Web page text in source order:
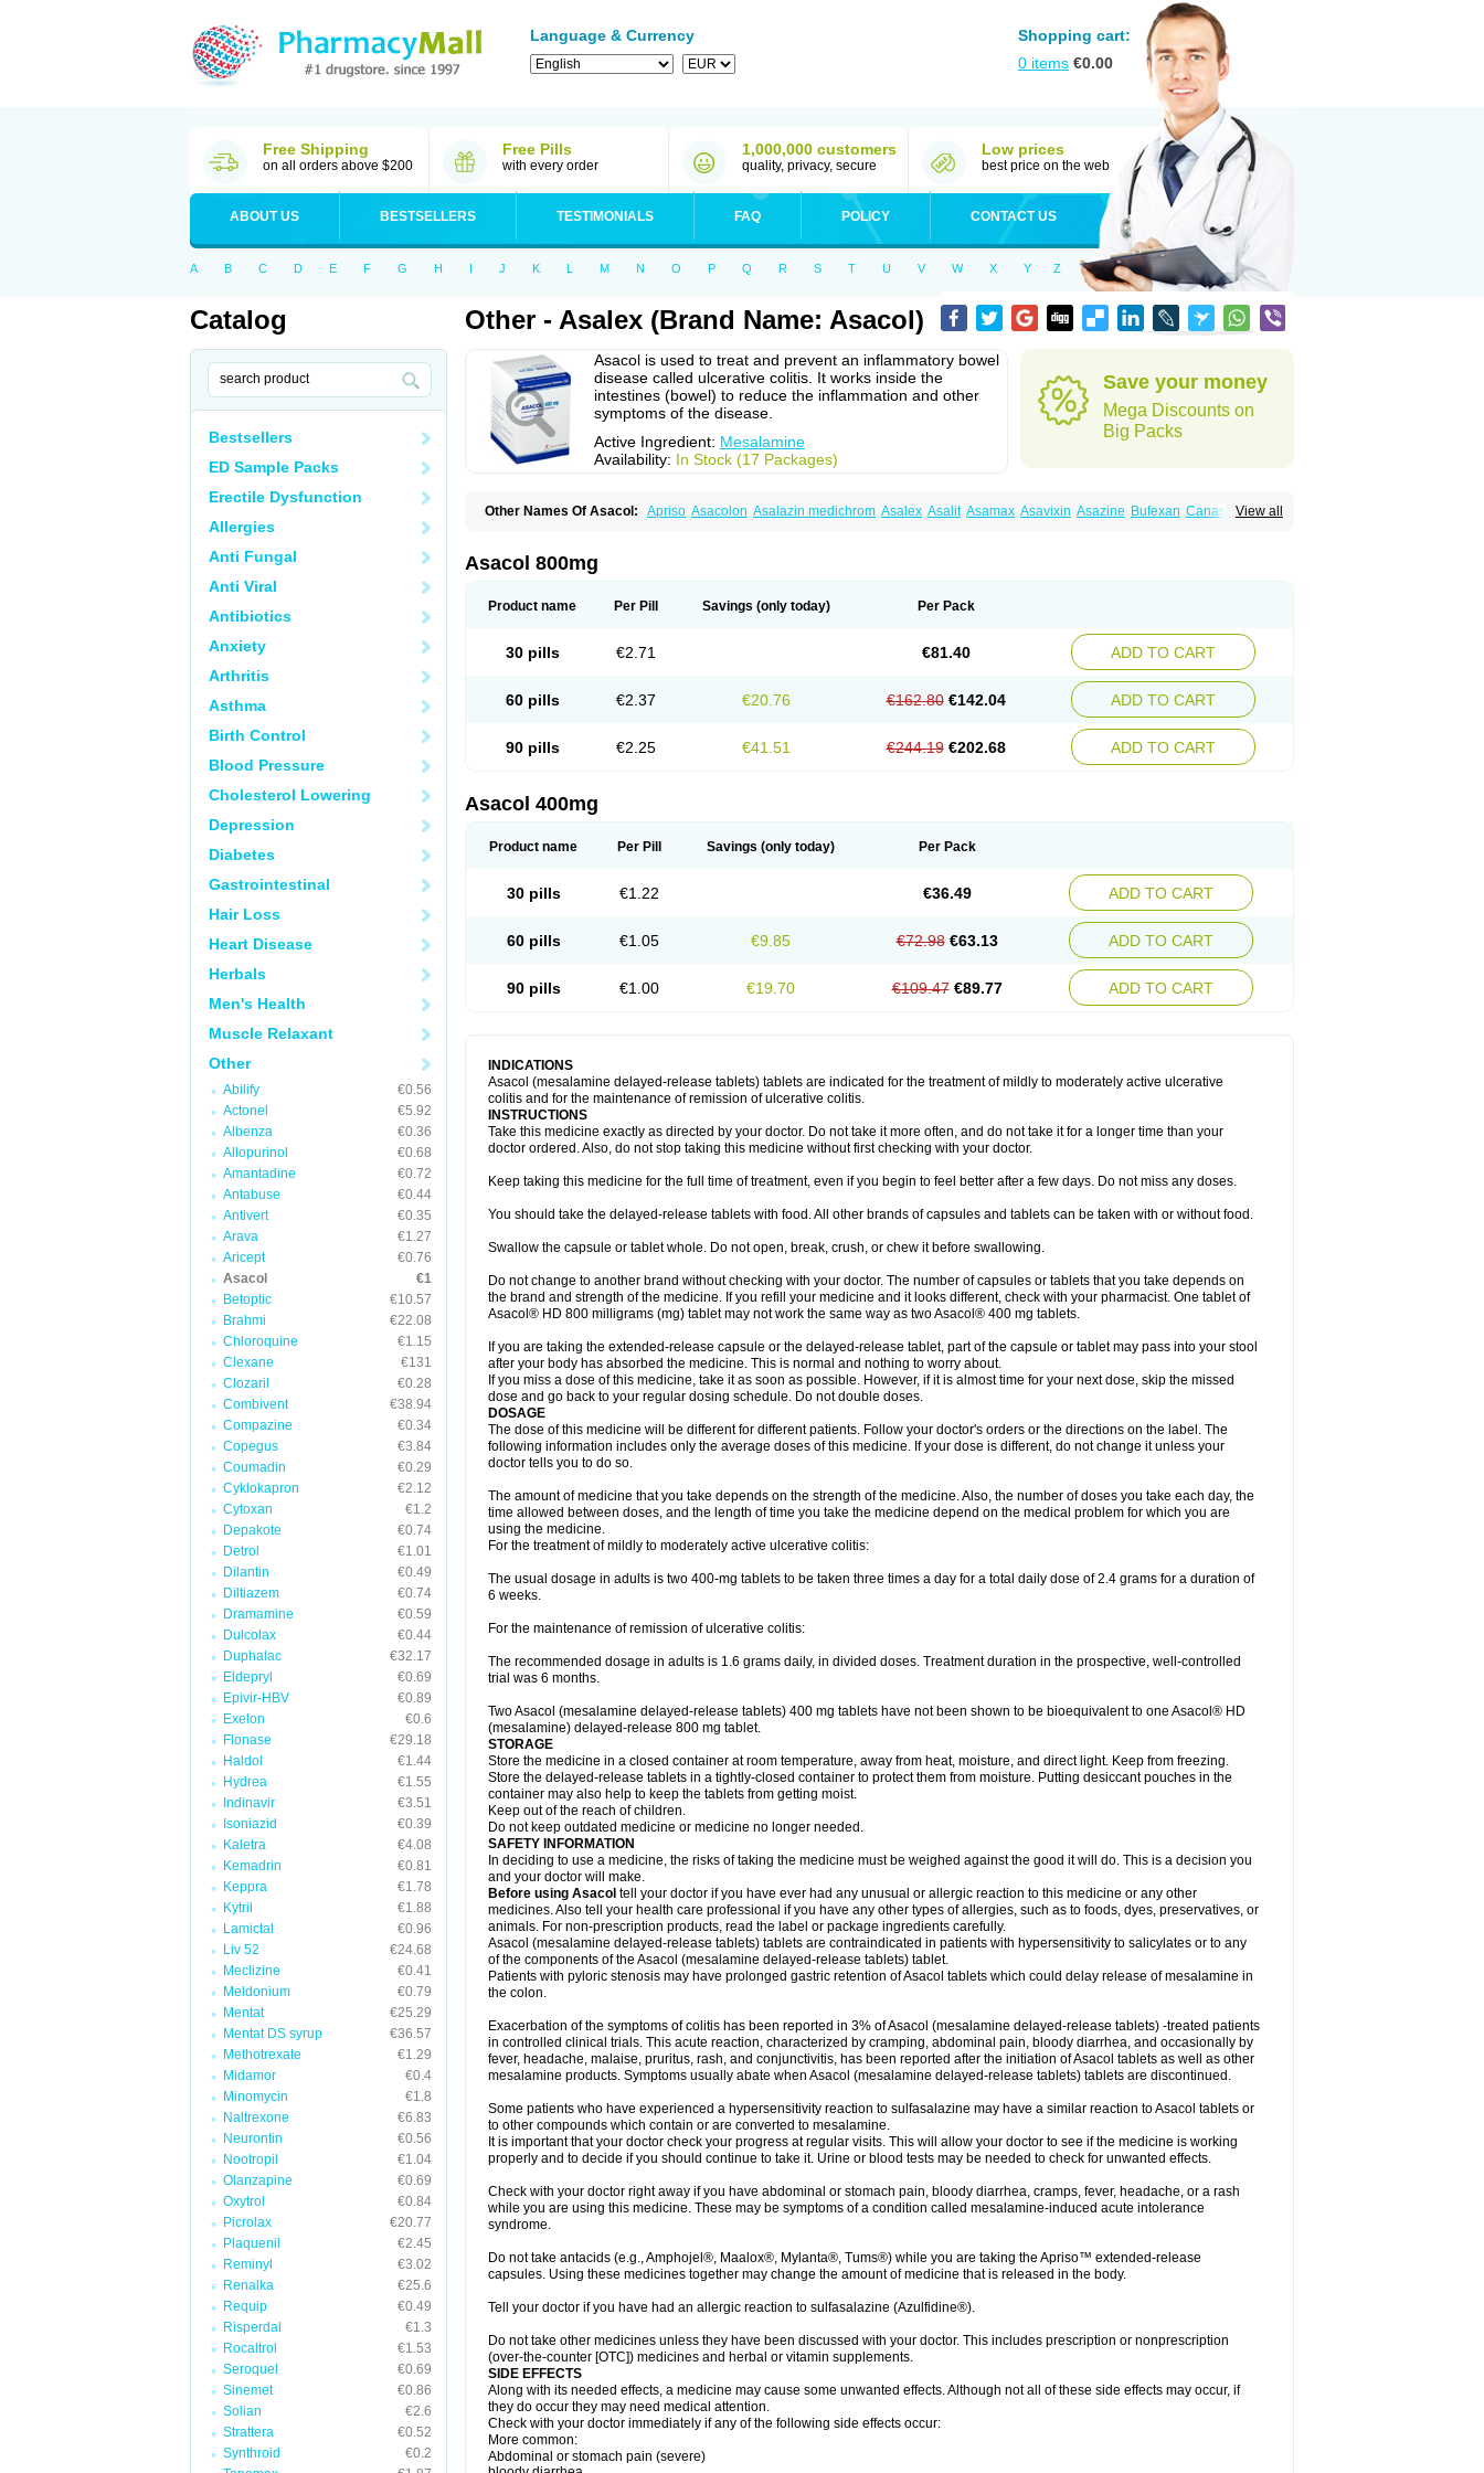
Language & Currency
Shopping cart:
0 items €0.00
Free Shipping
on all orders above $200
Free Pills
with every order
1,000,000 customers
quality, privacy, secure
Low prices
best price on the web
ABOUT US BESTSELLERS TESTIMONIALS FAQ POLICY CONTACT US
A B C D E F G H I J K L M N O P Q R S T U V W X Y Z
Catalog
Bestsellers
ED Sample Packs
Erectile Dysfunction
Allergies
Anti Fungal
Anti Viral
Antibiotics
Anxiety
Arthritis
Asthma
Birth Control
Blood Pressure
Cholesterol Lowering
Depression
Diabetes
Gastrointestinal
Hair Loss
Heart Disease
Herbals
Men's Health
Muscle Relaxant
Other
Abilify
€0.56
Actonel
€5.92
Albenza
€0.36
Allopurinol
€0.68
Amantadine
€0.72
Antabuse
€0.44
Antivert
€0.35
Arava
€1.27
Aricept
€0.76
Asacol
€1
Betoptic
€10.57
Brahmi
€22.08
Chloroquine
€1.15
Clexane
€131
Clozaril
€0.28
Combivent
€38.94
Compazine
€0.34
Copegus
€3.84
Coumadin
€0.29
Cyklokapron
€2.12
Cytoxan
€1.2
Depakote
€0.74
Detrol
€1.01
Dilantin
€0.49
Diltiazem
€0.74
Dramamine
€0.59
Dulcolax
€0.44
Duphalac
€32.17
Eldepryl
€0.69
Epivir-HBV
€0.89
Exelon
€0.6
Flonase
€29.18
Haldol
€1.44
Hydrea
€1.55
Indinavir
€3.51
Isoniazid
€0.39
Kaletra
€4.08
Kemadrin
€0.81
Keppra
€1.78
Kytril
€1.88
Lamictal
€0.96
Liv 52
€24.68
Meclizine
€0.41
Meldonium
€0.79
Mentat
€25.29
Mentat DS syrup
€36.57
Methotrexate
€1.29
Midamor
€0.4
Minomycin
€1.8
Naltrexone
€6.83
Neurontin
€0.56
Nootropil
€1.04
Olanzapine
€0.69
Oxytrol
€0.84
Picrolax
€20.77
Plaquenil
€2.45
Reminyl
€3.02
Renalka
€25.6
Requip
€0.49
Risperdal
€1.3
Rocaltrol
€1.53
Seroquel
€0.69
Sinemet
€0.86
Solian
€2.6
Strattera
€0.52
Synthroid
€0.2
Other - Asalex (Brand Name: Asacol)
Asacol is used to treat and prevent an inflammatory bowel
disease called ulcerative colitis. It works inside the
intestines (bowel) to reduce the inflammation and other
symptoms of the disease.
Active Ingredient: Mesalamine
Availability: In Stock (17 Packages)
Save your money
Mega Discounts on
Big Packs
View all
Other Names Of Asacol: Apriso Asacolon Asalazin medichrom Asalex Asalit Asamax Asavixin Asazine Bufexan Canasa
Mesatec
Mesazin
Tidocol Xalazin Xalazina
Asacol 800mg
Product name Per Pill Savings (only today) Per Pack
30 pills €2.71 €81.40 ADD TO CART
60 pills €2.37 €20.76 €162.80 €142.04 ADD TO CART
90 pills €2.25 €41.51 €244.19 €202.68 ADD TO CART
Asacol 400mg
Product name Per Pill Savings (only today) Per Pack
30 pills €1.22 €36.49 ADD TO CART
60 pills €1.05 €9.85 €72.98 €63.13 ADD TO CART
90 pills €1.00 €19.70 €109.47 €89.77 ADD TO CART
INDICATIONS
Asacol (mesalamine delayed-release tablets) tablets are indicated for the treatment of mildly to moderately active ulcerative
colitis and for the maintenance of remission of ulcerative colitis.
INSTRUCTIONS
Take this medicine exactly as directed by your doctor. Do not take it more often, and do not take it for a longer time than your
doctor ordered. Also, do not stop taking this medicine without first checking with your doctor.
Keep taking this medicine for the full time of treatment, even if you begin to feel better after a few days. Do not miss any doses.
You should take the delayed-release tablets with food. All other brands of capsules and tablets can be taken with or without food.
Swallow the capsule or tablet whole. Do not open, break, crush, or chew it before swallowing.
Do not change to another brand without checking with your doctor. The number of capsules or tablets that you take depends on
the brand and strength of the medicine. If you refill your medicine and it looks different, check with your pharmacist. One tablet of
Asacol® HD 800 milligrams (mg) tablet may not work the same way as two Asacol® 400 mg tablets.
If you are taking the extended-release capsule or the delayed-release tablet, part of the capsule or tablet may pass into your stool
after your body has absorbed the medicine. This is normal and nothing to worry about.
If you miss a dose of this medicine, take it as soon as possible. However, if it is almost time for your next dose, skip the missed
dose and go back to your regular dosing schedule. Do not double doses.
DOSAGE
The dose of this medicine will be different for different patients. Follow your doctor's orders or the directions on the label. The
following information includes only the average doses of this medicine. If your dose is different, do not change it unless your
doctor tells you to do so.
The amount of medicine that you take depends on the strength of the medicine. Also, the number of doses you take each day, the
time allowed between doses, and the length of time you take the medicine depend on the medical problem for which you are
using the medicine.
For the treatment of mildly to moderately active ulcerative colitis:
The usual dosage in adults is two 400-mg tablets to be taken three times a day for a total daily dose of 2.4 grams for a duration of
6 weeks.
For the maintenance of remission of ulcerative colitis:
The recommended dosage in adults is 1.6 grams daily, in divided doses. Treatment duration in the prospective, well-controlled
trial was 6 months.
Two Asacol (mesalamine delayed-release tablets) 400 mg tablets have not been shown to be bioequivalent to one Asacol® HD
(mesalamine) delayed-release 800 mg tablet.
STORAGE
Store the medicine in a closed container at room temperature, away from heat, moisture, and direct light. Keep from freezing.
Store the delayed-release tablets in a tightly-closed container to protect them from moisture. Putting desiccant pouches in the
container may also help to keep the tablets from getting moist.
Keep out of the reach of children.
Do not keep outdated medicine or medicine no longer needed.
SAFETY INFORMATION
In deciding to use a medicine, the risks of taking the medicine must be weighed against the good it will do. This is a decision you
and your doctor will make.
Before using Asacol tell your doctor if you have ever had any unusual or allergic reaction to this medicine or any other
medicines. Also tell your health care professional if you have any other types of allergies, such as to foods, dyes, preservatives, or
animals. For non-prescription products, read the label or package ingredients carefully.
Asacol (mesalamine delayed-release tablets) tablets are contraindicated in patients with hypersensitivity to salicylates or to any
of the components of the Asacol (mesalamine delayed-release tablets) tablet.
Patients with pyloric stenosis may have prolonged gastric retention of Asacol tablets which could delay release of mesalamine in
the colon.
Exacerbation of the symptoms of colitis has been reported in 3% of Asacol (mesalamine delayed-release tablets) -treated patients
in controlled clinical trials. This acute reaction, characterized by cramping, abdominal pain, bloody diarrhea, and occasionally by
fever, headache, malaise, pruritus, rash, and conjunctivitis, has been reported after the initiation of Asacol tablets as well as other
mesalamine products. Symptoms usually abate when Asacol (mesalamine delayed-release tablets) tablets are discontinued.
Some patients who have experienced a hypersensitivity reaction to sulfasalazine may have a similar reaction to Asacol tablets or
to other compounds which contain or are converted to mesalamine.
It is important that your doctor check your progress at regular visits. This will allow your doctor to see if the medicine is working
properly and to decide if you should continue to take it. Urine or blood tests may be needed to check for unwanted effects.
Check with your doctor right away if you have abdominal or stomach pain, bloody diarrhea, cramps, fever, headache, or a rash
while you are using this medicine. These may be symptoms of a condition called mesalamine-induced acute intolerance
syndrome.
Do not take antacids (e.g., Amphojel®, Maalox®, Mylanta®, Tums®) while you are taking the Apriso™ extended-release
capsules. Using these medicines together may change the amount of medicine that is released in the body.
Tell your doctor if you have had an allergic reaction to sulfasalazine (Azulfidine®).
Do not take other medicines unless they have been discussed with your doctor. This includes prescription or nonprescription
(over-the-counter [OTC]) medicines and herbal or vitamin supplements.
SIDE EFFECTS
Along with its needed effects, a medicine may cause some unwanted effects. Although not all of these side effects may occur, if
they do occur they may need medical attention.
Check with your doctor immediately if any of the following side effects occur:
More common:
Abdominal or stomach pain (severe)